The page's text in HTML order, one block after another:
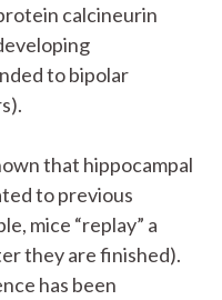
calcineurin
to bipolar
that hippocampal
to previous
mice “replay” a
they are finished).
has been